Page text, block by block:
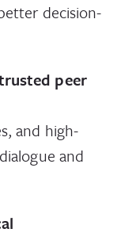
decision-
peer
and high-
and